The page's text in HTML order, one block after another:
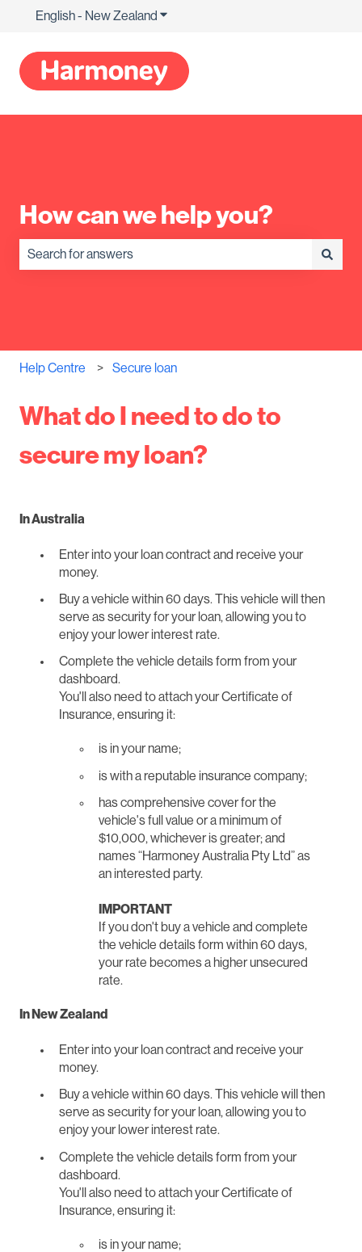
English - New Zealand Show submenu for translations
How can we help you?
Help Centre Secure loan
What do I need to do to
secure my loan?
In Australia
Enter into your loan contract and receive your
money.
Buy a vehicle within 60 days. This vehicle will then
serve as security for your loan, allowing you to
enjoy your lower interest rate.
Complete the vehicle details form from your
dashboard.
You'll also need to attach your Certificate of
Insurance, ensuring it:
is in your name;
is with a reputable insurance company;
has comprehensive cover for the
vehicle's full value or a minimum of
$10,000, whichever is greater; and
names “Harmoney Australia Pty Ltd” as
an interested party.
IMPORTANT
If you don't buy a vehicle and complete
the vehicle details form within 60 days,
your rate becomes a higher unsecured
rate.
In New Zealand
Enter into your loan contract and receive your
money.
Buy a vehicle within 60 days. This vehicle will then
serve as security for your loan, allowing you to
enjoy your lower interest rate.
Complete the vehicle details form from your
dashboard.
You'll also need to attach your Certificate of
Insurance, ensuring it:
is in your name;